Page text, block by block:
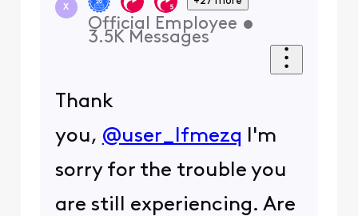
X
Official Employee •
3.5K Messages
Thank
you, @user_lfmezq I'm
sorry for the trouble you
are still experiencing. Are